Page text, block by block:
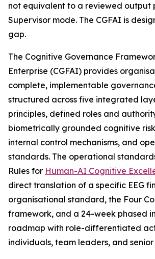
not equivalent to a reviewed output
Supervisor mode. The CGFAI is
gap.
The Cognitive Governance
Enterprise (CGFAI) provides
complete, implementable
structured across five integrated
principles, defined roles and
biometrically grounded cognitive
internal control mechanisms, and
standards. The operational
Rules for Human-AI Cognitive
direct translation of a specific EEG
organisational standard, the Four
framework, and a 24-week phased
roadmap with role-differentiated
individuals, team leaders, and